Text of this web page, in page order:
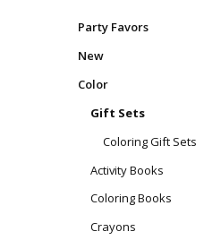
Party Favors
New
Color
Gift Sets
Coloring Gift Sets
Activity Books
Coloring Books
Crayons